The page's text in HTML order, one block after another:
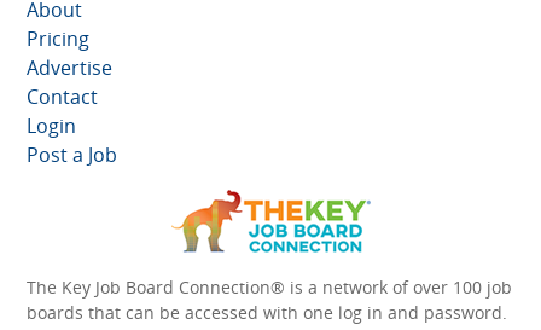
About
Pricing
Advertise
Contact
Login
Post a Job
The Key Job Board Connection® is a network of over 100 job
boards that can be accessed with one log in and password.